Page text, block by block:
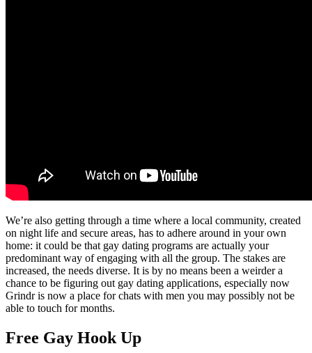
We’re also getting through a time where a local community, created
on night life and secure areas, has to adhere around in your own
home: it could be that gay dating programs are actually your
predominant way of engaging with all the group. The stakes are
increased, the needs diverse. It is by no means been a weirder a
chance to be figuring out gay dating applications, especially now
Grindr is now a place for chats with men you may possibly not be
able to touch for months.
Free Gay Hook Up